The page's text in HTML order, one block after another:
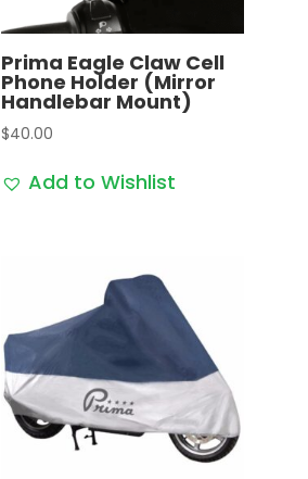
Prima Eagle Claw Cell
Phone Holder (Mirror
Handlebar Mount)
$40.00
Add to Wishlist